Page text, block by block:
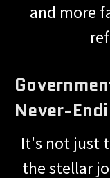
and more
Never-
It's not just
the stellar